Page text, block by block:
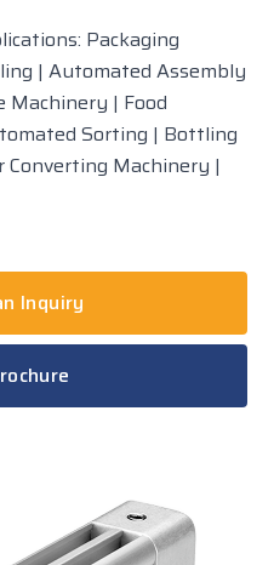
Packaging
| Automated Assembly
Machinery | Food
Sorting | Bottling
Converting Machinery |
Inquiry